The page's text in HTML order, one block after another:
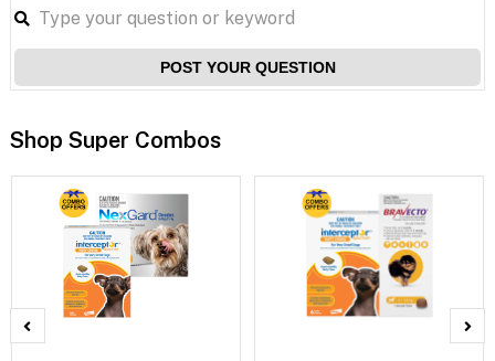
POST YOUR QUESTION
Shop Super Combos